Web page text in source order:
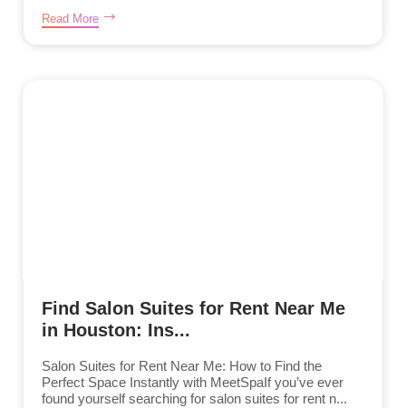
Read More
Find Salon Suites for Rent Near Me
in Houston: Ins...
Salon Suites for Rent Near Me: How to Find the
Perfect Space Instantly with MeetSpaIf you’ve ever
found yourself searching for salon suites for rent n...